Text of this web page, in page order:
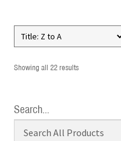
Showing all 22 results
Search…